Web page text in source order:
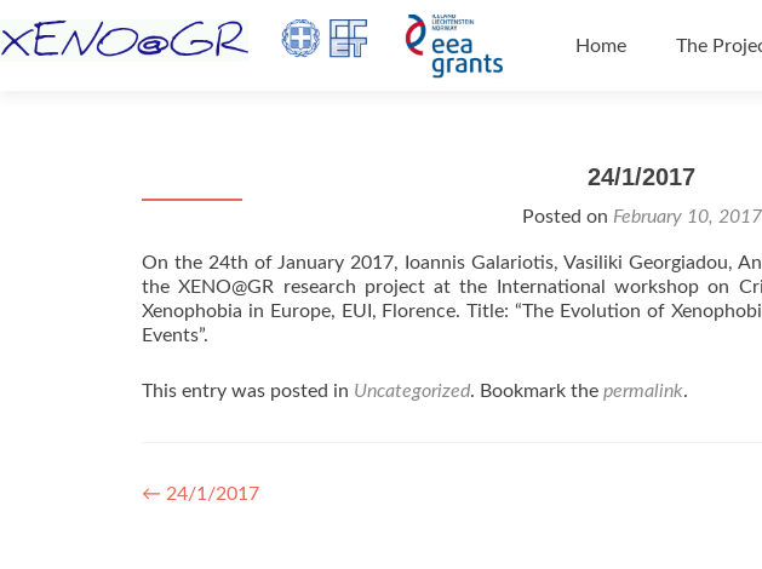
Home
The
24/1/2017
Posted on February 10, 2017
On the 24th of January 2017, Ioannis Galariotis, Vasiliki Georgiadou,
the XENO@GR research project at the International workshop on
Xenophobia in Europe, EUI, Florence. Title: “The Evolution of
Events”.
This entry was posted in Uncategorized. Bookmark the permalink.
Post navigation
← 24/1/2017